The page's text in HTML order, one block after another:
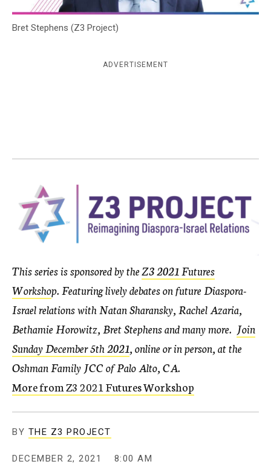
c
Bret Stephens (Z3 Project)
ADVERTISEMENT
This series is sponsored by theZ3 2021 Futures
Workshop. Featuring lively debates on future Diaspora-
Israel relations with Natan Sharansky, Rachel Azaria,
Bethamie Horowitz, Bret Stephens and many more. Join
Sunday December 5th 2021, online or in person, at the
Oshman Family JCC of Palo Alto, CA.
More from Z3 2021 Futures Workshop
BY THE Z3 PROJECT
DECEMBER 2, 2021 8:00 AM